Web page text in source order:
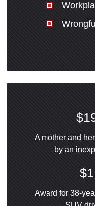
A mother and
by an
Award for 38-